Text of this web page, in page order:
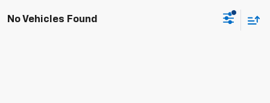
No Vehicles Found